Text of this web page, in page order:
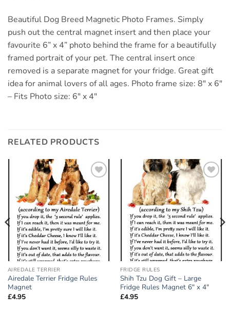
Beautiful Dog Breed Magnetic Photo Frames. Simply
push out the central magnet insert and then place your
favourite 6” x 4” photo behind the frame for a beautifully
framed portrait of your pet. The central insert once
removed is a separate magnet for your fridge. Great gift
idea for animal lovers of all ages. Photo frame size: 8″ x 6″
– Fits Photo size: 6″ x 4″
RELATED PRODUCTS
Add to
wishlist
AIREDALE TERRIER
Airedale Terrier Fridge Rules
Magnet
£4.95
Add to
wishlist
FRIDGE RULES
Shih Tzu Dog Gift – Large
Fridge Rules Magnet 6″ x 4″
£4.95